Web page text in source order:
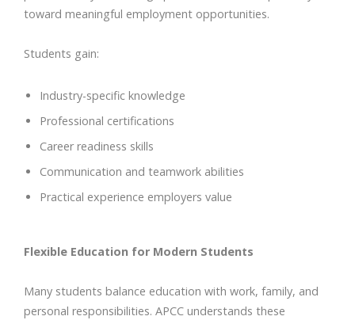
toward meaningful employment opportunities.
Students gain:
Industry-specific knowledge
Professional certifications
Career readiness skills
Communication and teamwork abilities
Practical experience employers value
Flexible Education for Modern Students
Many students balance education with work, family, and
personal responsibilities. APCC understands these